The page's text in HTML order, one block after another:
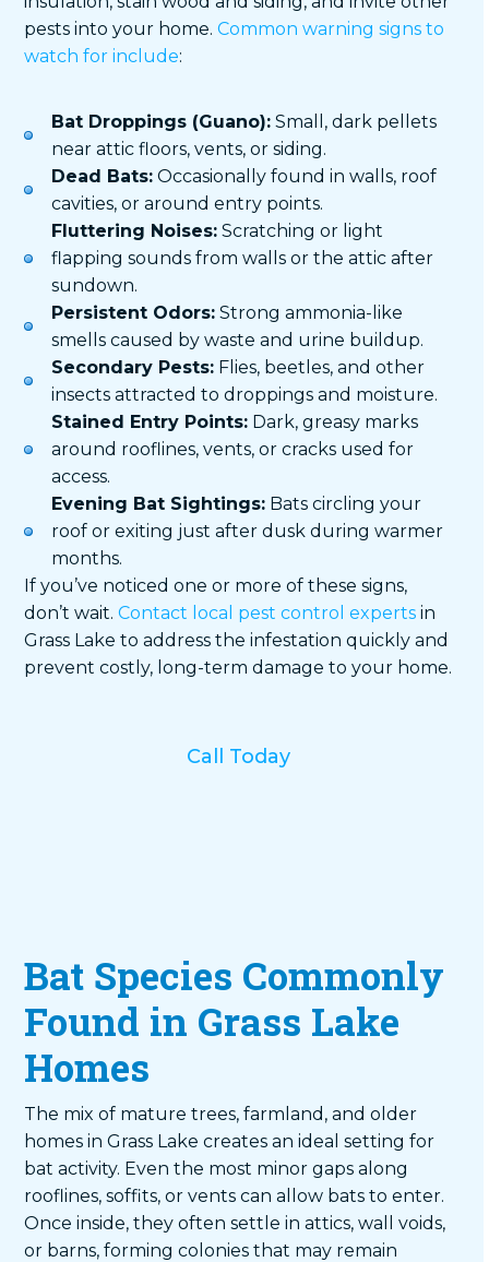
pests into your home. Common warning signs to
watch for include:
Bat Droppings (Guano): Small, dark pellets
near attic floors, vents, or siding.
Dead Bats: Occasionally found in walls, roof
cavities, or around entry points.
Fluttering Noises: Scratching or light
flapping sounds from walls or the attic after
sundown.
Persistent Odors: Strong ammonia-like
smells caused by waste and urine buildup.
Secondary Pests: Flies, beetles, and other
insects attracted to droppings and moisture.
Stained Entry Points: Dark, greasy marks
around rooflines, vents, or cracks used for
access.
Evening Bat Sightings: Bats circling your
roof or exiting just after dusk during warmer
months.
If you’ve noticed one or more of these signs,
don’t wait. Contact local pest control experts in
Grass Lake to address the infestation quickly and
prevent costly, long-term damage to your home.
Call Today
Bat Species Commonly
Found in Grass Lake
Homes
The mix of mature trees, farmland, and older
homes in Grass Lake creates an ideal setting for
bat activity. Even the most minor gaps along
rooflines, soffits, or vents can allow bats to enter.
Once inside, they often settle in attics, wall voids,
or barns, forming colonies that may remain